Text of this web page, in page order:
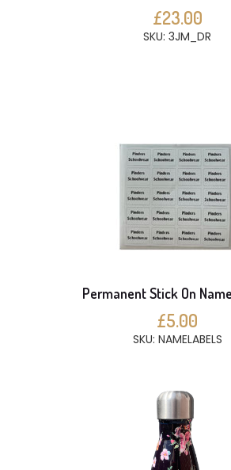
£23.00
SKU: 3JM_DR
Permanent Stick On
£5.00
SKU: NAMELABELS